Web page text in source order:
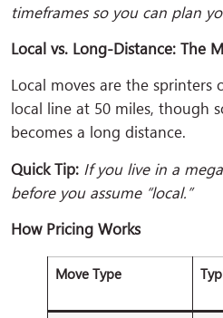
timeframes so you can plan
Local vs. Long-Distance: The
Local moves are the
local line at 50 miles, though
becomes a long distance.
Quick Tip: If you live in a
before you assume “local.”
How Pricing Works
Move Type